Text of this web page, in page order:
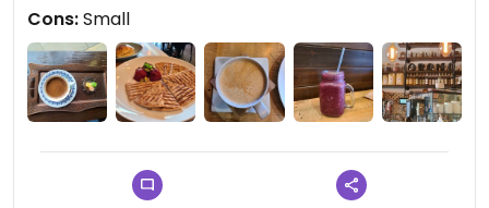
it.
Cons:Small